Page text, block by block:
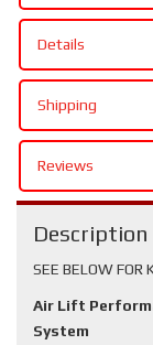
Details
Shipping
Reviews
Description
SEE BELOW FOR
Air Lift
System